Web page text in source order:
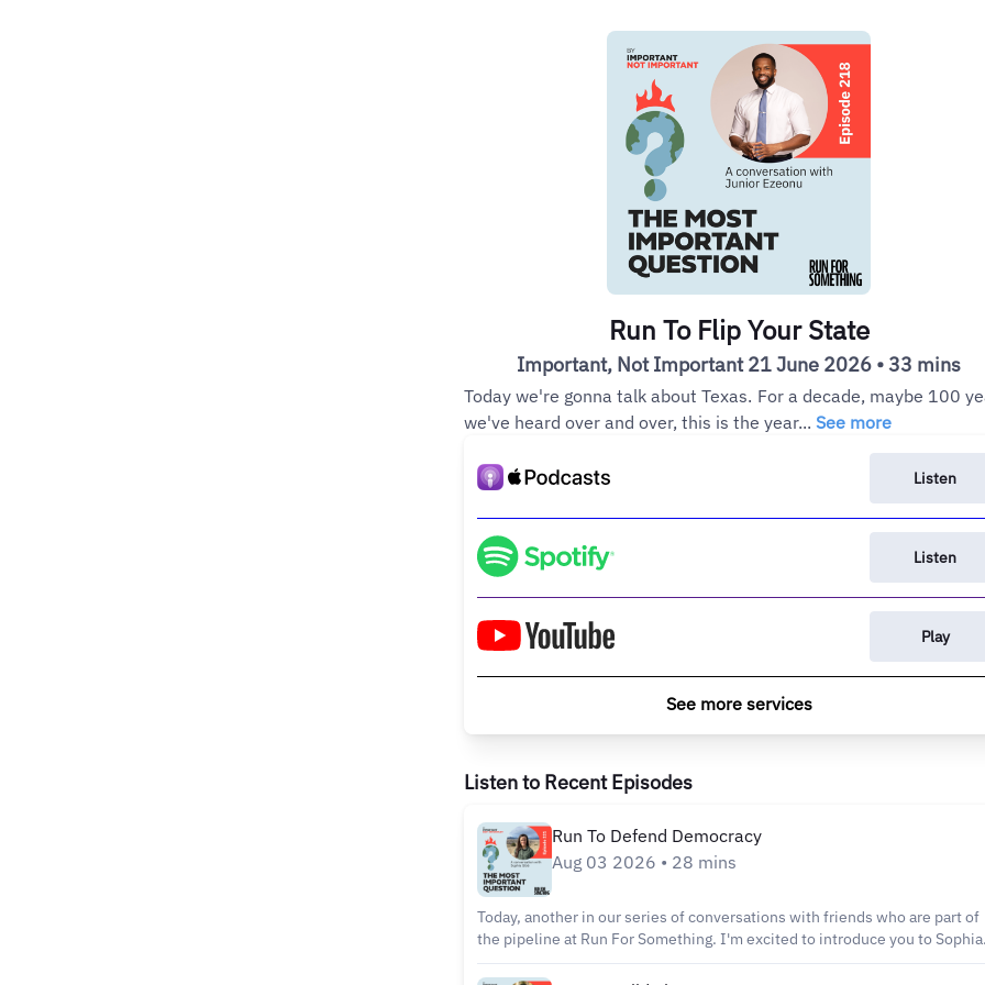
Run To Flip Your State
Important, Not Important 21 June 2026 • 33 mins
Today we're gonna talk about Texas. For a decade, maybe 100
we've heard over and over, this is the year... See more
Listen
Listen
Play
See more services
Listen to Recent Episodes
Run To Defend Democracy
Aug 03 2026 • 28 mins
Today, another in our series of conversations with friends who are part of
the pipeline at Run For Something. I'm excited to introduce you to Sophia
Gibb. She is a public servant and elite athlete who knows what it means